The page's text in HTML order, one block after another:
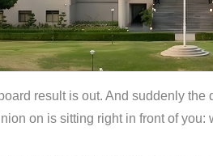
result is out. And suddenly
on is sitting right in front of you: